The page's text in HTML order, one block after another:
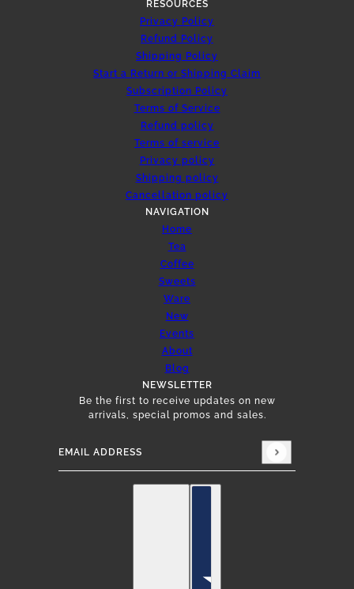
RESOURCES
Privacy Policy
Refund Policy
Shipping Policy
Start a Return or Shipping Claim
Subscription Policy
Terms of Service
Refund policy
Terms of service
Privacy policy
Shipping policy
Cancellation policy
NAVIGATION
Home
Tea
Coffee
Sweets
Ware
New
Events
About
Blog
NEWSLETTER
Be the first to receive updates on new
arrivals, special promos and sales.
Email address
This site is protected by hCaptcha and the
Country selector